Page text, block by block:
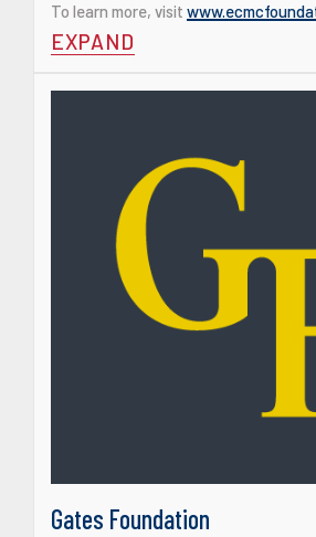
To learn more, visit
EXPAND
Gates Foundation